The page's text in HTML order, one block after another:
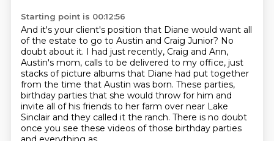
Starting point is 00:12:56
And it's your client's position that Diane would want all
of the estate to go to Austin and Craig Junior? No
doubt about it. I had just recently, Craig and Ann,
Austin's mom, calls to be delivered to my office, just
stacks of picture albums that Diane had put together
from the time that Austin was born. These parties,
birthday parties that she would throw for him and
invite all of his friends to her farm over near Lake
Sinclair and they called it the ranch. There is no doubt
once you see these videos of those birthday parties